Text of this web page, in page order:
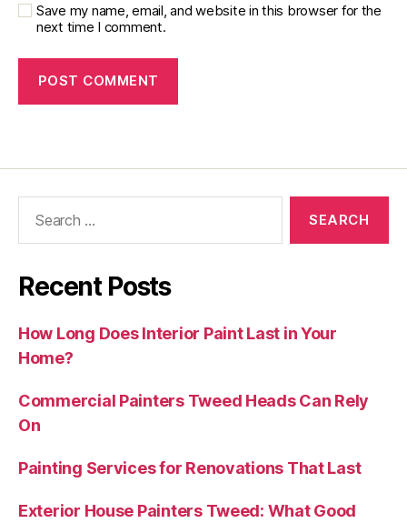
Save my name, email, and website in this browser for the
next time I comment.
Recent Posts
How Long Does Interior Paint Last in Your
Home?
Commercial Painters Tweed Heads Can Rely
On
Painting Services for Renovations That Last
Exterior House Painters Tweed: What Good